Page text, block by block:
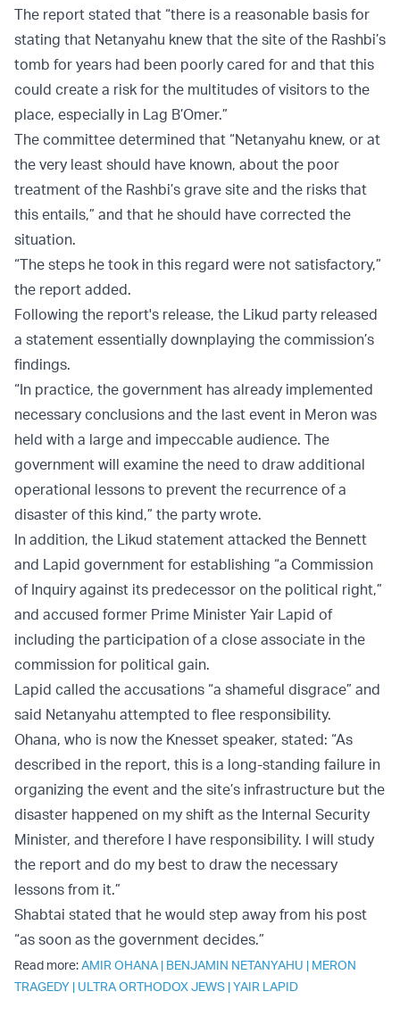
The report stated that “there is a reasonable basis for
stating that Netanyahu knew that the site of the Rashbi’s
tomb for years had been poorly cared for and that this
could create a risk for the multitudes of visitors to the
place, especially in Lag B’Omer.”
The committee determined that “Netanyahu knew, or at
the very least should have known, about the poor
treatment of the Rashbi’s grave site and the risks that
this entails,” and that he should have corrected the
situation.
“The steps he took in this regard were not satisfactory,”
the report added.
Following the report's release, the Likud party released
a statement essentially downplaying the commission’s
findings.
“In practice, the government has already implemented
necessary conclusions and the last event in Meron was
held with a large and impeccable audience. The
government will examine the need to draw additional
operational lessons to prevent the recurrence of a
disaster of this kind,” the party wrote.
In addition, the Likud statement attacked the Bennett
and Lapid government for establishing “a Commission
of Inquiry against its predecessor on the political right,”
and accused former Prime Minister Yair Lapid of
including the participation of a close associate in the
commission for political gain.
Lapid called the accusations “a shameful disgrace” and
said Netanyahu attempted to flee responsibility.
Ohana, who is now the Knesset speaker, stated: “As
described in the report, this is a long-standing failure in
organizing the event and the site’s infrastructure but the
disaster happened on my shift as the Internal Security
Minister, and therefore I have responsibility. I will study
the report and do my best to draw the necessary
lessons from it.”
Shabtai stated that he would step away from his post
“as soon as the government decides.”
Read more:AMIR OHANA | BENJAMIN NETANYAHU | MERON
TRAGEDY | ULTRA ORTHODOX JEWS |YAIR LAPID